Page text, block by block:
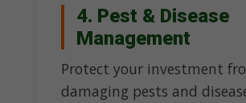
4. Pest & Disease
Management
Protect your investment
damaging pests and